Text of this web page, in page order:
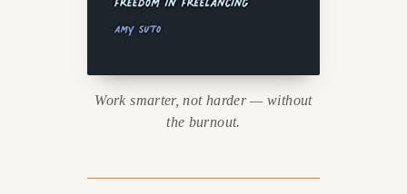
Work smarter, not harder — without
the burnout.